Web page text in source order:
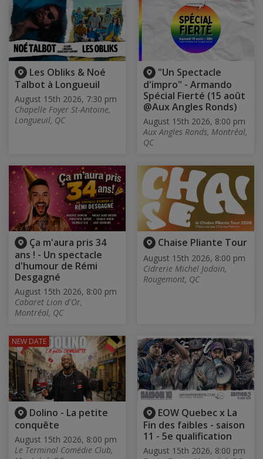
Les Obliks & Noé
Talbot à Longueuil
August 15th 2026, 7:30 pm
Chapelle Foyer St-Antoine,
Longueuil, QC
"Un Spectacle
d'impro" - Armando
Spécial Fierté (15 août
@Aux Angles Ronds)
August 15th 2026, 8:00 pm
Aux Angles Ronds, Montréal,
QC
Ça m'aura pris 34
ans ! - Un spectacle
d'humour de Rémi
Desgagné
August 15th 2026, 8:00 pm
Cabaret Lion d'Or,
Montréal, QC
Chaise Pliante Tour
August 15th 2026, 8:00 pm
Cidrerie Michel Jodoin,
Rougemont, QC
Dolino - La petite
conquête
August 15th 2026, 8:00 pm
Le Terminal Comédie Club,
NEW DATE
EOW Quebec x La
Fin des faibles - saison
11 - 5e qualification
August 15th 2026, 8:00 pm